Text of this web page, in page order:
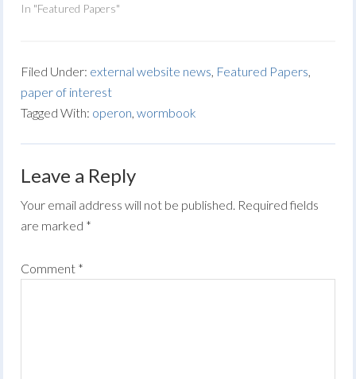
In "Featured Papers"
Filed Under: external website news, Featured Papers,
paper of interest
Tagged With: operon,wormbook
Leave a Reply
Your email address will not be published. Required fields
are marked *
Comment *